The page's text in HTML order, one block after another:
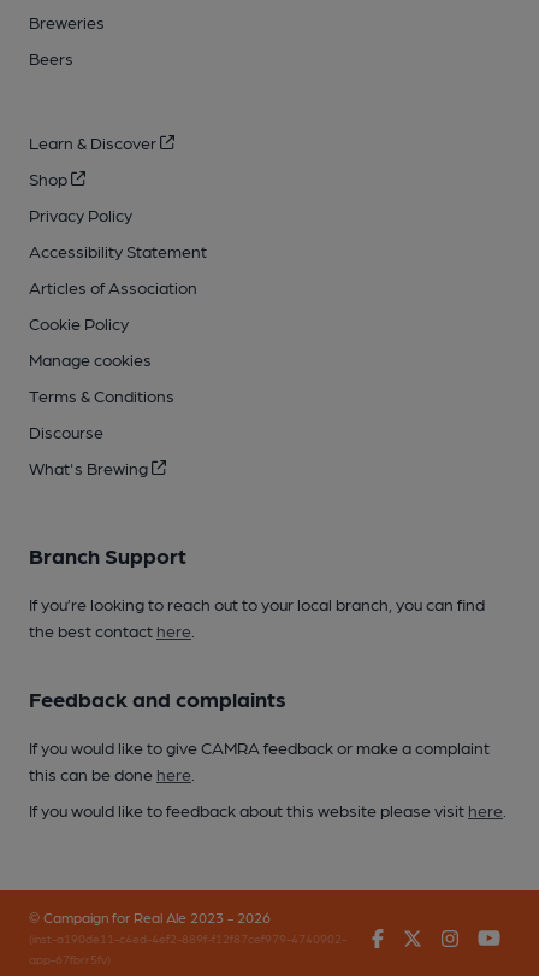
Breweries
Beers
Learn & Discover
Shop
Privacy Policy
Accessibility Statement
Articles of Association
Cookie Policy
Manage cookies
Terms & Conditions
Discourse
What's Brewing
Branch Support
If you’re looking to reach out to your local branch, you can find
the best contact here
Feedback and complaints
If you would like to give CAMRA feedback or make a complaint
this can be done here
If you would like to feedback about this website please visit here
© Campaign for Real Ale 2023 - 2026
(inst-a190de11-c4ed-4ef2-889f-f12f87cef979-4740902-
app-67fbrr5fv)
FacebookTwitter